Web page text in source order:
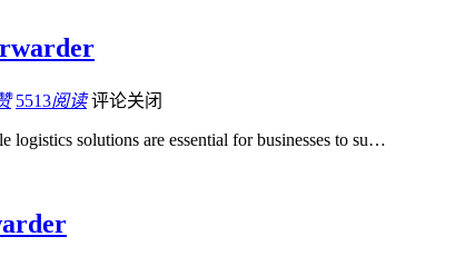
5513阅读 评论关闭
logistics solutions are essential for businesses to su…